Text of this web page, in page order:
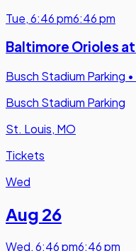
Tue,6:46 pm6:46 pm
Baltimore Orioles
Busch Stadium Parking •
Busch Stadium Parking
St. Louis, MO
Tickets
Wed
Aug 26
Wed,6:46 pm6:46 pm